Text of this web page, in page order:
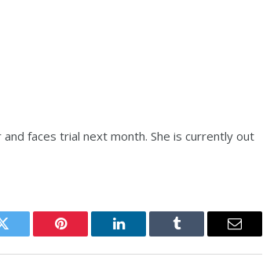
faces trial next month. She is currently out
Twitter Pinterest LinkedIn Tumblr Email